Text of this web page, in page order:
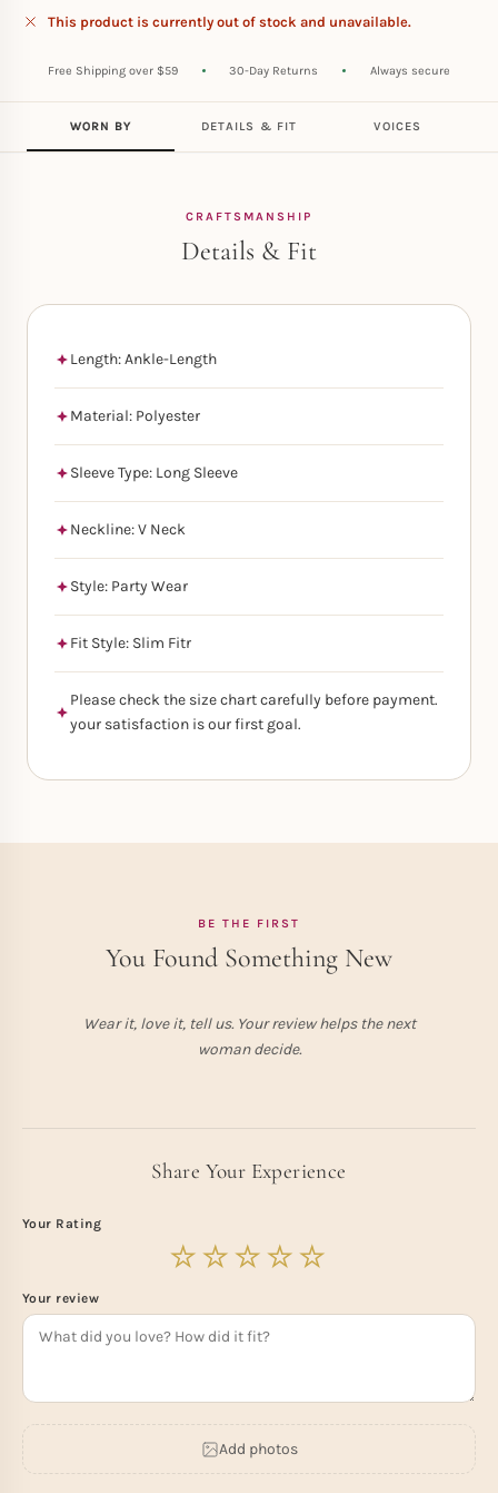
This product is currently out of stock and unavailable.
Free Shipping over $59 30-Day Returns Always secure
WORN BY DETAILS & FIT VOICES
CRAFTSMANSHIP
Details & Fit
Length: Ankle-Length
Material: Polyester
Sleeve Type: Long Sleeve
Neckline: V Neck
Style: Party Wear
Fit Style: Slim Fitr
Please check the size chart carefully before payment.
your satisfaction is our first goal.
BE THE FIRST
You Found Something New
Wear it, love it, tell us. Your review helps the next
woman decide.
Share Your Experience
Your Rating
Your review
Add photos